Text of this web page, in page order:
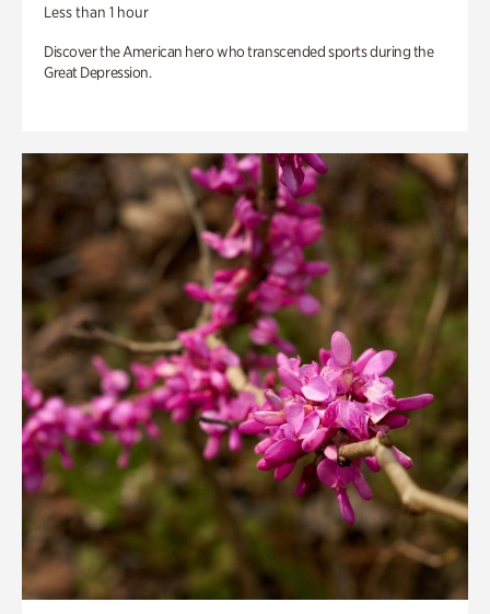
Less than 1 hour
Discover the American hero who transcended sports during the
Great Depression.